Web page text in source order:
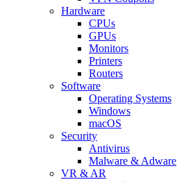
Hardware
CPUs
GPUs
Monitors
Printers
Routers
Software
Operating Systems
Windows
macOS
Security
Antivirus
Malware & Adware
VR & AR